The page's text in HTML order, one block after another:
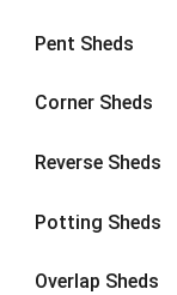
Pent Sheds
Corner Sheds
Reverse Sheds
Potting Sheds
Overlap Sheds
9 x 6 6
9 x 86
9 x 9
10 x 77
10 x 8